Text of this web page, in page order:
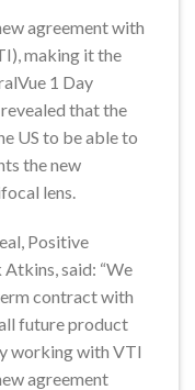
agreement with
making it the
1 Day
that the
US to be able to
the new
lens.
Positive
said: “We
contract with
future product
working with VTI
agreement